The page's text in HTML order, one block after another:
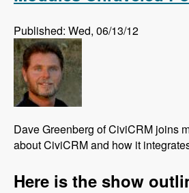
Published: Wed, 06/13/12
Dave Greenberg of CiviCRM joins
about CiviCRM and how it
Here is the show